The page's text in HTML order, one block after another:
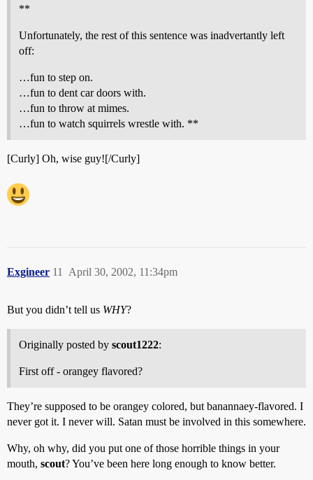
**
Unfortunately, the rest of this sentence was inadvertantly left
off:
…fun to step on.
…fun to dent car doors with.
…fun to throw at mimes.
…fun to watch squirrels wrestle with. **
[Curly] Oh, wise guy![/Curly]
Exgineer April 30, 2002, 11:34pm
11
But you didn’t tell us WHY?
Originally posted by scout1222:
First off - orangey flavored?
They’re supposed to be orangey colored, but banannaey-flavored. I
never got it. I never will. Satan must be involved in this somewhere.
Why, oh why, did you put one of those horrible things in your
mouth, scout? You’ve been here long enough to know better.